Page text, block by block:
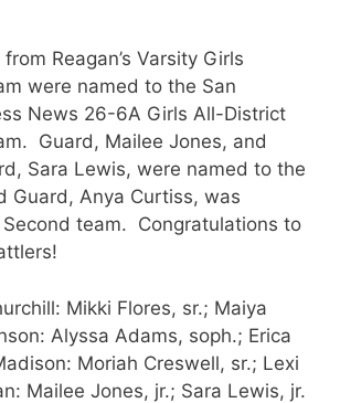
Reagan’s Varsity Girls
were named to the San
News 26-6A Girls All-District
Guard, Mailee Jones, and
Sara Lewis, were named to the
Guard, Anya Curtiss, was
team. Congratulations to
Mikki Flores, sr.; Maiya
Alyssa Adams, soph.; Erica
Moriah Creswell, sr.; Lexi
Mailee Jones, jr.; Sara Lewis, jr.